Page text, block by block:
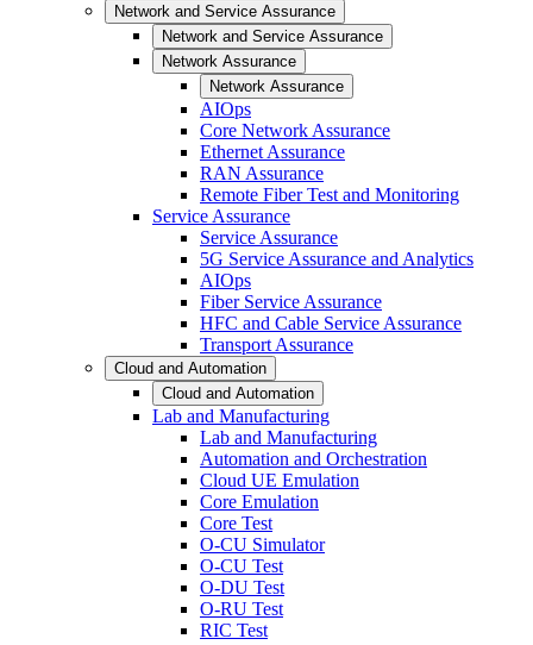
Network and Service Assurance
Network and Service Assurance
Network Assurance
Network Assurance
AIOps
Core Network Assurance
Ethernet Assurance
RAN Assurance
Remote Fiber Test and Monitoring
Service Assurance
Service Assurance
5G Service Assurance and Analytics
AIOps
Fiber Service Assurance
HFC and Cable Service Assurance
Transport Assurance
Cloud and Automation
Cloud and Automation
Lab and Manufacturing
Lab and Manufacturing
Automation and Orchestration
Cloud UE Emulation
Core Emulation
Core Test
O-CU Simulator
O-CU Test
O-DU Test
O-RU Test
RIC Test